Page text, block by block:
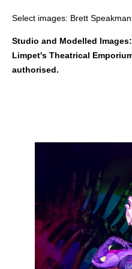
Select images: Brett Speakman
Studio and Modelled
Limpet's Theatrical
authorised.